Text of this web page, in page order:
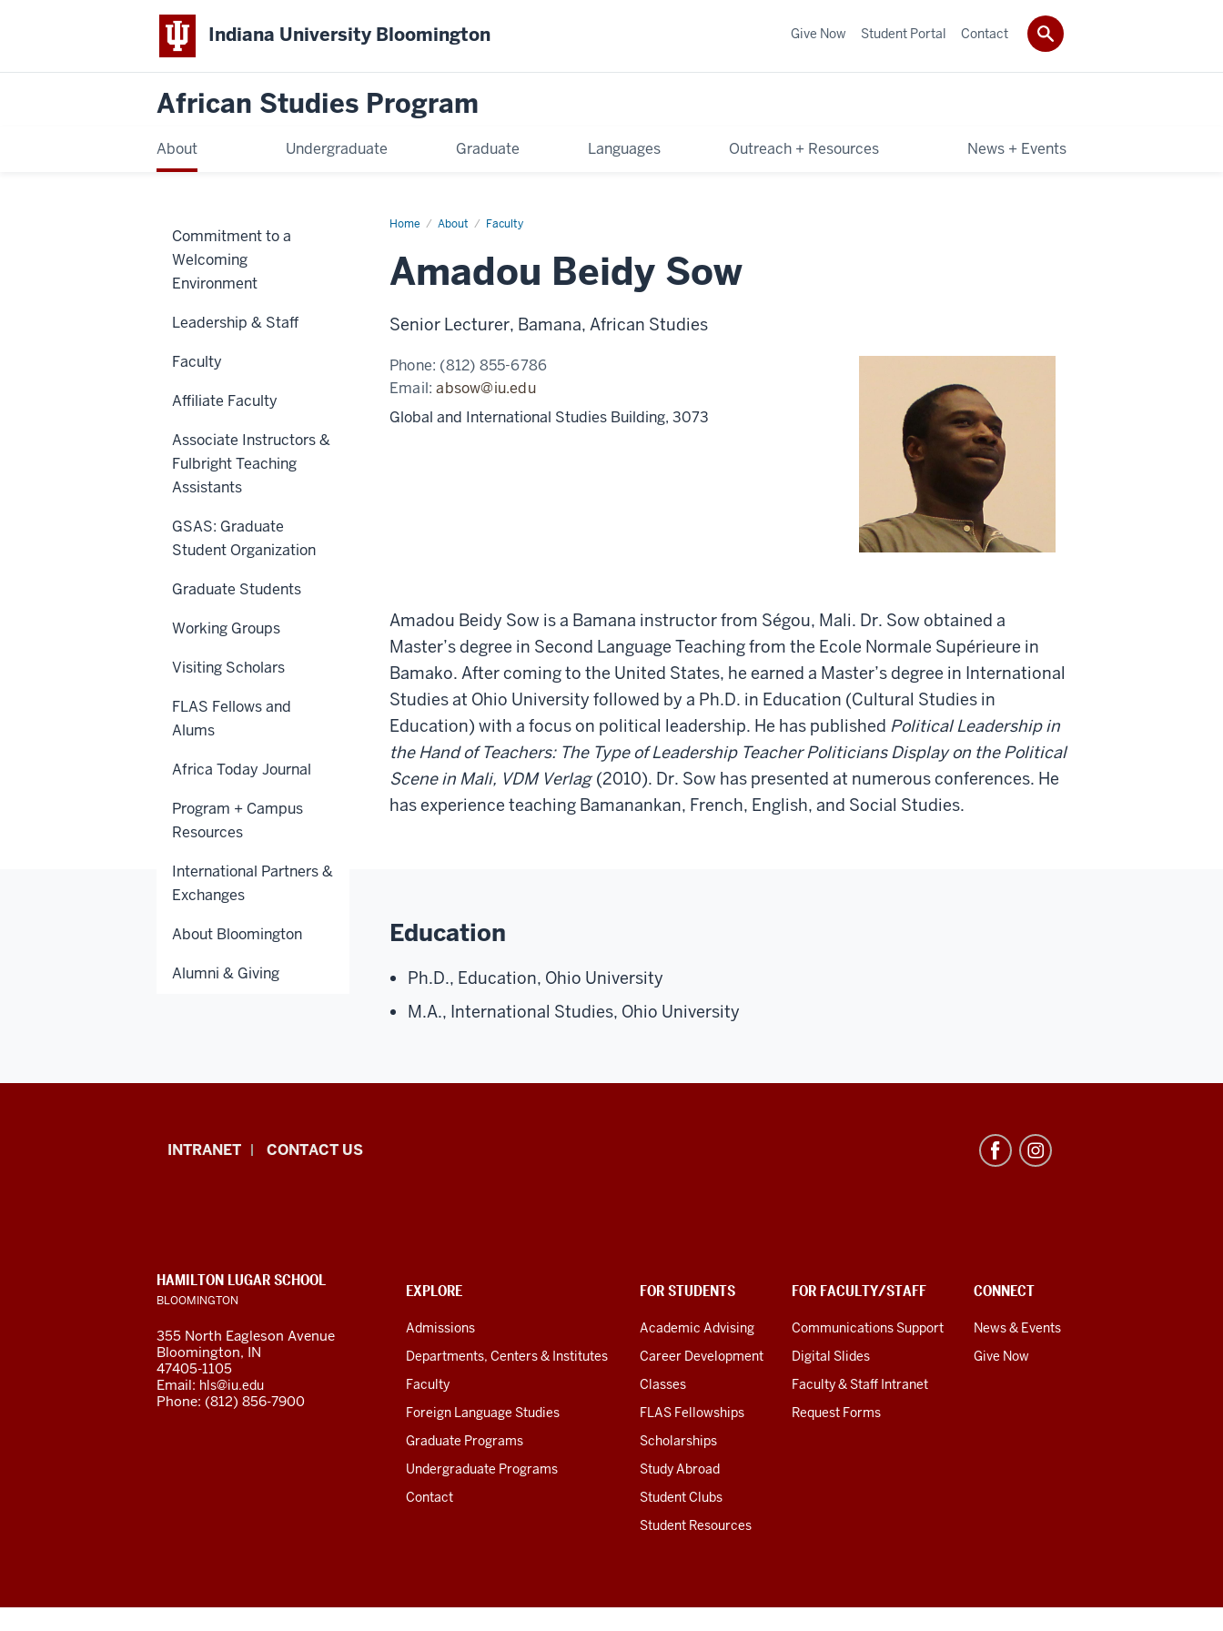
Indiana University Bloomington
African Studies Program
About Undergraduate Graduate Languages Outreach + Resources News + Events
Give Now Student Portal Contact
Home About Faculty
Amadou
Amadou Beidy Sow
Senior Lecturer, Bamana, African Studies
Phone: (812) 855-6786
Email:absow@iu.edu
Global and International Studies Building, 3073
Amadou Beidy Sow is a Bamana instructor from Ségou, Mali. Dr. Sow obtained a
Master’s degree in Second Language Teaching from the Ecole Normale Supérieure in
Bamako. After coming to the United States, he earned a Master’s degree in International
Studies at Ohio University followed by a Ph.D. in Education (Cultural Studies in
Education) with a focus on political leadership. He has published Political Leadership in
the Hand of Teachers: The Type of Leadership Teacher Politicians Display on the Political
Scene in Mali, VDM Verlag(2010). Dr. Sow has presented at numerous conferences. He
has experience teaching Bamanankan, French, English, and Social Studies.
Education
Ph.D., Education, Ohio University
M.A., International Studies, Ohio University
Commitment to a
Welcoming
Environment
Leadership & Staff
Faculty
Affiliate Faculty
Associate Instructors &
Fulbright Teaching
Assistants
GSAS: Graduate
Student Organization
Graduate Students
Working Groups
Visiting Scholars
FLAS Fellows and
Alums
Africa Today Journal
Program + Campus
Resources
International Partners &
Exchanges
About Bloomington
Alumni & Giving
African
resources
and
social
media
channels
INTRANET CONTACT US
CONTACT,
ADDRESS
AND
LINKS
EXPLORE
Admissions
Departments, Centers & Institutes
Faculty
Foreign Language Studies
Graduate Programs
Undergraduate Programs
Contact
FOR STUDENTS
Academic Advising
Career Development
Classes
FLAS Fellowships
Scholarships
Study Abroad
Student Clubs
Student Resources
FOR FACULTY/STAFF
Communications Support
Digital Slides
Faculty & Staff Intranet
Request Forms
CONNECT
News & Events
Give Now
HAMILTON LUGAR SCHOOL
BLOOMINGTON
355 North Eagleson Avenue
Bloomington, IN
47405-1105
Email: hls@iu.edu
Phone: (812) 856-7900